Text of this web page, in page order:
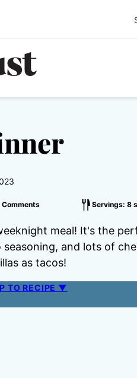
Comments Servings: 8
meal! It's the
and lots of
as tacos!
TO RECIPE ▼